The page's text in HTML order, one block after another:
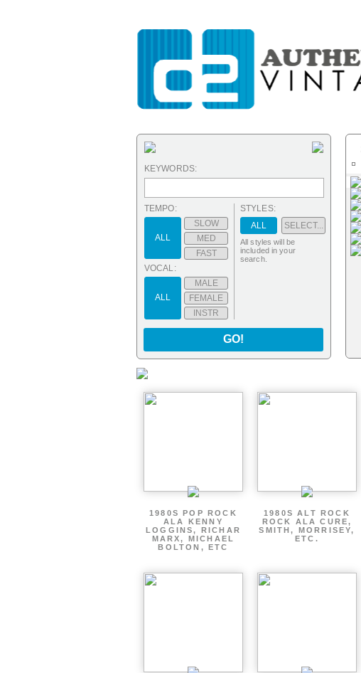
KEYWORDS:
TEMPO:
ALL
SLOW
MED
FAST
VOCAL:
ALL
MALE
FEMALE
INSTR
STYLES:
ALL
SELECT...
All styles will be
included in your
search.
GO!
1980S POP ROCK
ALA KENNY
LOGGINS, RICHAR
MARX, MICHAEL
BOLTON, ETC
1980S ALT ROCK
ROCK ALA CURE,
SMITH, MORRISEY,
ETC.